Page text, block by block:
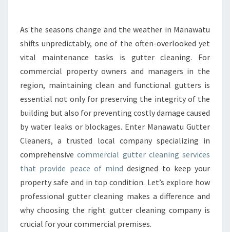
T
E
R
C
E
A
N
E
A
N
D
T
H
E
I
As the seasons change and the weather in Manawatu
shifts unpredictably, one of the often-overlooked yet
vital maintenance tasks is gutter cleaning. For
commercial property owners and managers in the
region, maintaining clean and functional gutters is
essential not only for preserving the integrity of the
building but also for preventing costly damage caused
by water leaks or blockages. Enter Manawatu Gutter
Cleaners, a trusted local company specializing in
comprehensivecommercial gutter cleaning services
that provide peace of mind designed to keep your
property safe and in top condition. Let’s explore how
professional gutter cleaning makes a difference and
why choosing the right gutter cleaning company is
crucial for your commercial premises.